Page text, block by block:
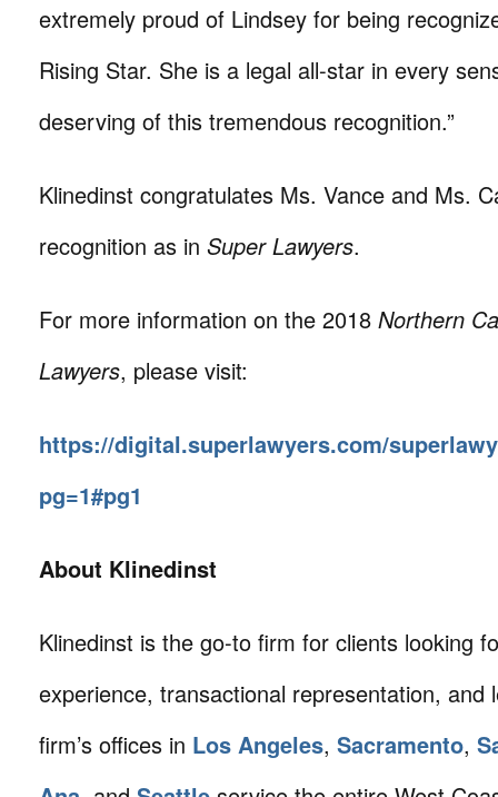
extremely proud of Lindsey for being
Rising Star. She is a legal all-star in every
deserving of this tremendous recognition.”
Klinedinst congratulates Ms. Vance and Ms.
recognition as in Super Lawyers.
For more information on the 2018 Northern
Lawyers, please visit:
https://digital.superlawyers.com/
pg=1#pg1
About Klinedinst
Klinedinst is the go-to firm for clients looking
experience, transactional representation,
firm’s offices in Los Angeles, Sacramento,